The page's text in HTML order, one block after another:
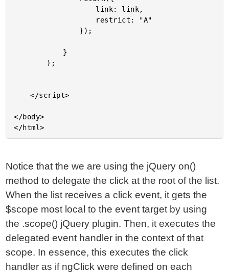
	</script>
</body>
Notice that the we are using the jQuery on()
method to delegate the click at the root of the list.
When the list receives a click event, it gets the
$scope most local to the event target by using
the .scope() jQuery plugin. Then, it executes the
delegated event handler in the context of that
scope. In essence, this executes the click
handler as if ngClick were defined on each